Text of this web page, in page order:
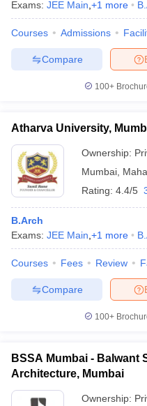
Exams: JEE Main +1 more
Courses Admissions
Compare
100+
Atharva University,
Ownership:
Mumbai
Rating: 4.4/5
B.Arch
Exams: JEE Main +1 more
Courses Fees Review
Compare
100+
BSSA Mumbai - Balwant
Architecture, Mumbai
Ownership: